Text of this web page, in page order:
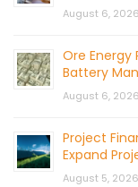
August 6, 2026
Ore Energy
Battery
August 6, 2026
Project
Expand
August 5, 2026